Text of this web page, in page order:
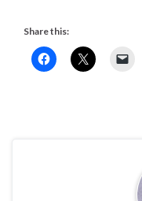
Share this: